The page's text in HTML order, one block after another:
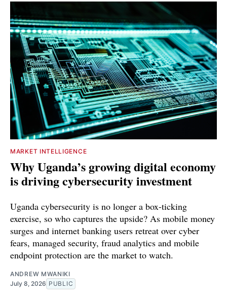
MARKET INTELLIGENCE
Why Uganda’s growing digital economy
is driving cybersecurity investment
Uganda cybersecurity is no longer a box-ticking
exercise, so who captures the upside? As mobile money
surges and internet banking users retreat over cyber
fears, managed security, fraud analytics and mobile
endpoint protection are the market to watch.
ANDREW MWANIKI
July 8, 2026 PUBLIC